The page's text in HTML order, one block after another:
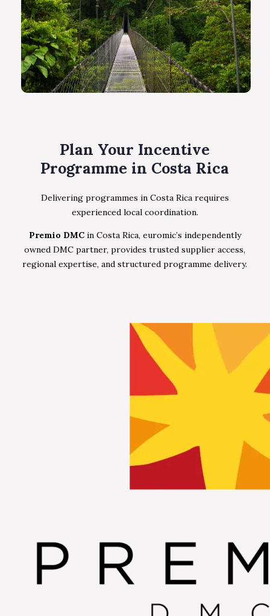
Plan Your Incentive
Programme in Costa Rica
Delivering programmes in Costa Rica requires
experienced local coordination.
Premio DMCin Costa Rica, euromic’s independently
owned DMC partner, provides trusted supplier access,
regional expertise, and structured programme delivery.